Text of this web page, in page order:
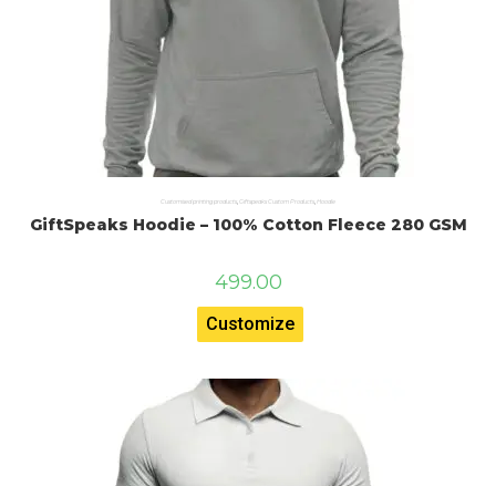
Customised printing products, Giftspeaks Custom Products, Hoodie
GiftSpeaks Hoodie – 100% Cotton Fleece 280 GSM
499.00
Customize